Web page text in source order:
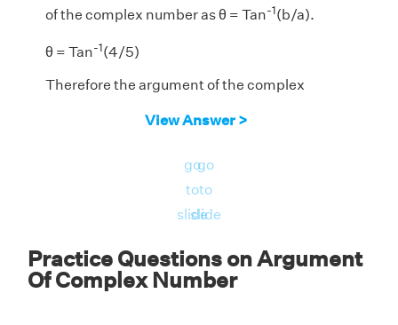
of the complex number as θ = Tan-1(b/a).
θ = Tan-1(4/5)
Therefore the argument of the complex
(4/5).
View Answer >
go
to
slide
go
to
slide
Practice Questions on Argument
Of Complex Number